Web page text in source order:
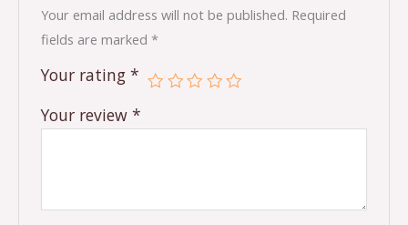
Your email address will not be published. Required
fields are marked*
Your rating*
Your review*